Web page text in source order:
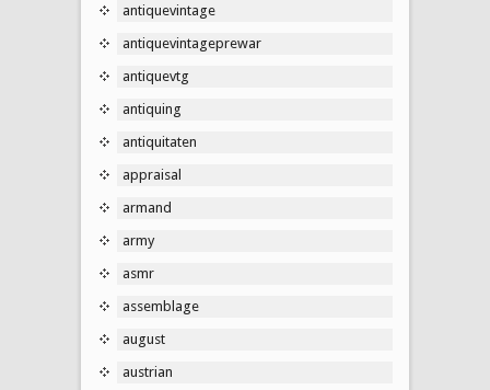
antiquevintage
antiquevintageprewar
antiquevtg
antiquing
antiquitaten
appraisal
armand
army
asmr
assemblage
august
austrian